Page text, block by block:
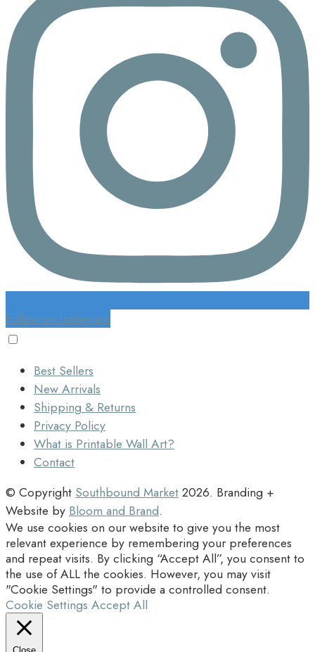
Follow on Instagram
Best Sellers
New Arrivals
Shipping & Returns
Privacy Policy
What is Printable Wall Art?
Contact
© CopyrightSouthbound Market2026. Branding +
Website byBloom and Brand.
We use cookies on our website to give you the most
relevant experience by remembering your preferences
and repeat visits. By clicking “Accept All”, you consent to
the use of ALL the cookies. However, you may visit
"Cookie Settings" to provide a controlled consent.
Cookie Settings Accept All